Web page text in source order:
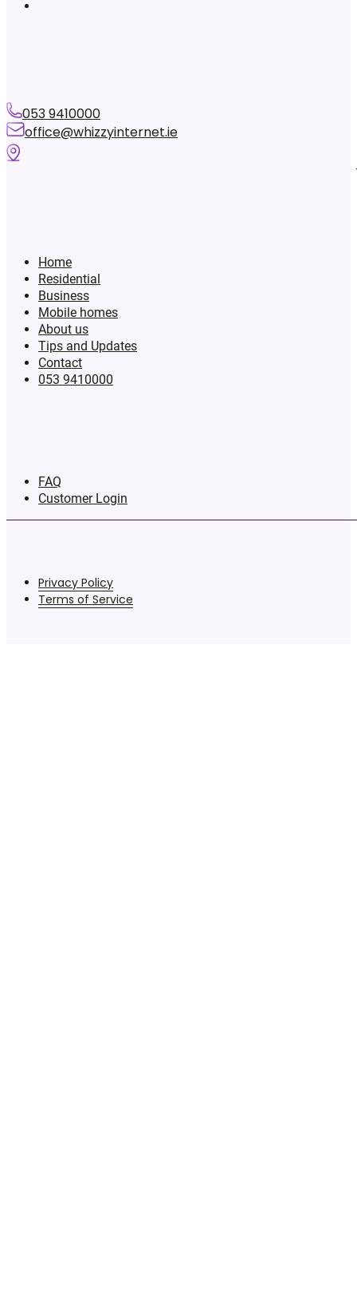
Home
Residential
Business
Mobile homes
About us
Tips and Updates
Contact
053 9410000
FAQ
Customer Login
053 9410000
office@whizzyinternet.ie
Privacy Policy
Terms of Service